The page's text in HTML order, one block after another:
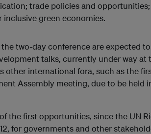
trade policies and
inclusive green economies.
two-day conference are expected
talks, currently under way at
other international fora, such as the
Assembly meeting, due to be held
the first opportunities, since the UN
for governments and other